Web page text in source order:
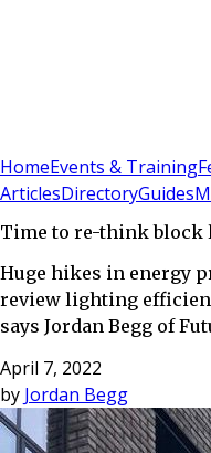
HomeEvents & Training
ArticlesDirectoryGuides
Time to re-think block
Huge hikes in energy
review lighting
says Jordan Begg of
April 7, 2022
by Jordan Begg